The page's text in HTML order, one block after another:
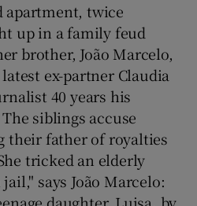
apartment, twice
up in a family feud
brother, João Marcelo,
ex-partner Claudia
40 years his
siblings accuse
their father of royalties
tricked an elderly
says João Marcelo: